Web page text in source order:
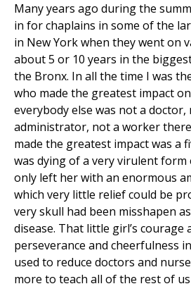
Many years ago during the
in for chaplains in some of the
in New York when they went on
about 5 or 10 years in the
the Bronx. In all the time I was
who made the greatest impact
everybody else was not a
administrator, not a worker
made the greatest impact was a
was dying of a very virulent
only left her with an enormous
which very little relief could be
very skull had been misshapen
disease. That little girl’s courage
perseverance and cheerfulness
used to reduce doctors and
more to teach all of the rest of